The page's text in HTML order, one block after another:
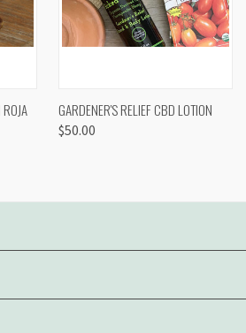
GARDENER'S RELIEF CBD LOTION
$50.00